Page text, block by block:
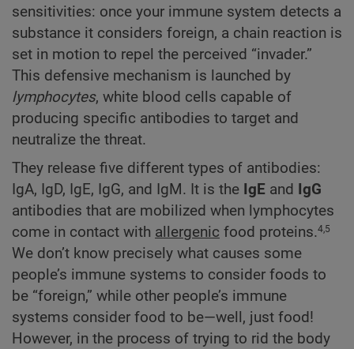
sensitivities: once your immune system detects a
substance it considers foreign, a chain reaction is
set in motion to repel the perceived “invader.”
This defensive mechanism is launched by
lymphocytes, white blood cells capable of
producing specific antibodies to target and
neutralize the threat.
They release five different types of antibodies:
IgA, IgD, IgE, IgG, and IgM. It is the IgE and
IgG
antibodies that are mobilized when lymphocytes
come in contact with allergenic food proteins.4,5
We don’t know precisely what causes some
people’s immune systems to consider foods to
be “foreign,” while other people’s immune
systems consider food to be—well, just food!
However, in the process of trying to rid the body